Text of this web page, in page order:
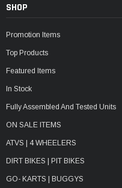
SHOP
Promotion Items
Top Products
Featured Items
In Stock
Fully Assembled And Tested Units
ON SALE ITEMS
ATVS | 4 WHEELERS
DIRT BIKES | PIT BIKES
GO- KARTS | BUGGYS